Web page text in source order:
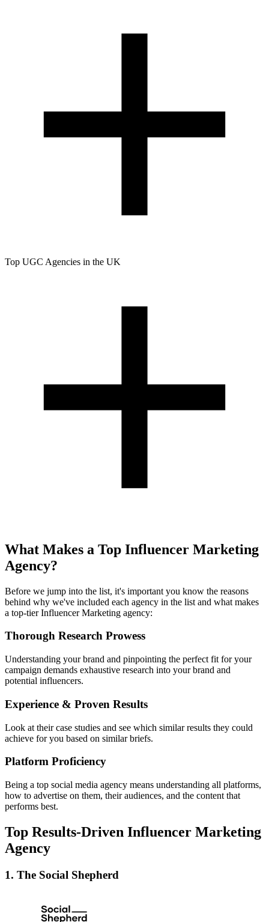
Top UGC Agencies in the UK
What Makes a Top Influencer Marketing
Agency?
Before we jump into the list, it's important you know the reasons
behind why we've included each agency in the list and what makes
a top-tier Influencer Marketing agency:
Thorough Research Prowess
Understanding your brand and pinpointing the perfect fit for your
campaign demands exhaustive research into your brand and
potential influencers.
Experience & Proven Results
Look at their case studies and see which similar results they could
achieve for you based on similar briefs.
Platform Proficiency
Being a top social media agency means understanding all platforms,
how to advertise on them, their audiences, and the content that
performs best.
Top Results-Driven Influencer Marketing
Agency
1. The Social Shepherd